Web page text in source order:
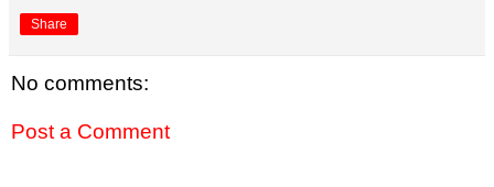
Share
No comments:
Post a Comment